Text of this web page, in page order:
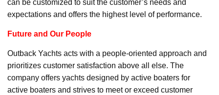
can be customized to suit the customer’s needs and
expectations and offers the highest level of performance.
Future and Our People
Outback Yachts acts with a people-oriented approach and
prioritizes customer satisfaction above all else. The
company offers yachts designed by active boaters for
active boaters and strives to meet or exceed customer